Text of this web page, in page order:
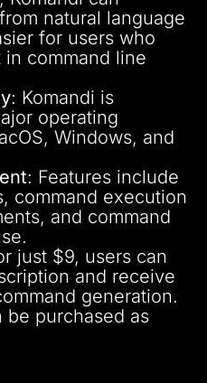
natural language
for users who
command line
: Komandi is
operating
Windows, and
: Features include
command execution
and command
just $9, users can
and receive
generation.
be purchased as